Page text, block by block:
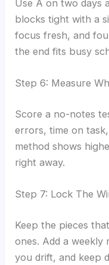
Use A on two days
blocks tight with a
focus fresh, and
the end fits busy
Step 6: Measure
Score a no-notes
errors, time on
method shows
right away.
Step 7: Lock The
Keep the pieces
ones. Add a weekly
you drift, and keep